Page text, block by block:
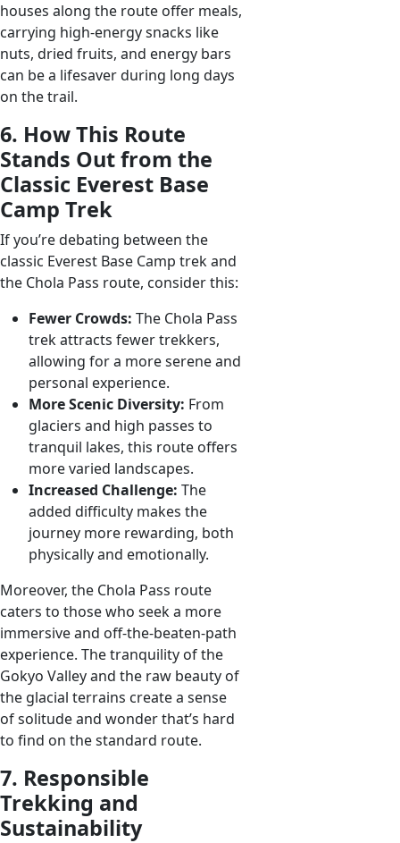
houses along the route offer meals,
carrying high-energy snacks like
nuts, dried fruits, and energy bars
can be a lifesaver during long days
on the trail.
6. How This Route
Stands Out from the
Classic Everest Base
Camp Trek
If you’re debating between the
classic Everest Base Camp trek and
the Chola Pass route, consider this:
Fewer Crowds: The Chola Pass
trek attracts fewer trekkers,
allowing for a more serene and
personal experience.
More Scenic Diversity: From
glaciers and high passes to
tranquil lakes, this route offers
more varied landscapes.
Increased Challenge: The
added difficulty makes the
journey more rewarding, both
physically and emotionally.
Moreover, the Chola Pass route
caters to those who seek a more
immersive and off-the-beaten-path
experience. The tranquility of the
Gokyo Valley and the raw beauty of
the glacial terrains create a sense
of solitude and wonder that’s hard
to find on the standard route.
7. Responsible
Trekking and
Sustainability